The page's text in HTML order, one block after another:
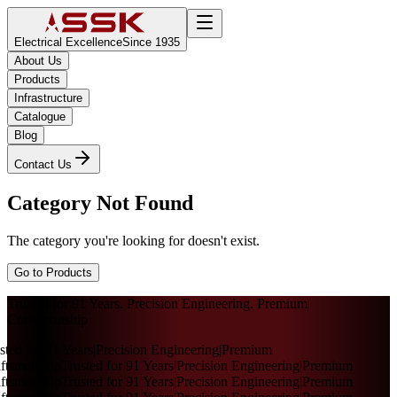
Electrical ExcellenceSince 1935
About Us
Products
Infrastructure
Catalogue
Blog
Contact Us
Category Not Found
The category you're looking for doesn't exist.
Go to Products
Trusted for 91 Years. Precision Engineering. Premium
Craftsmanship
for 91 Years|Precision Engineering|Premium
Trusted for 91 Years|Precision Engineering|Premium
Trusted for 91 Years|Precision Engineering|Premium